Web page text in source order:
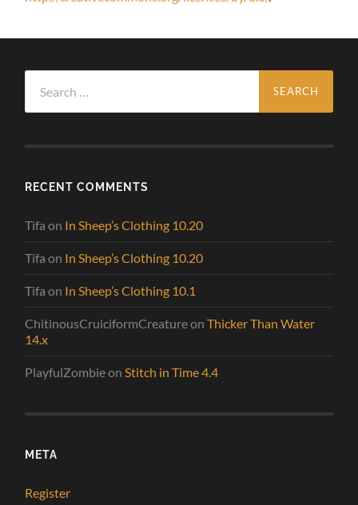
for:
RECENT COMMENTS
Tifa on In Sheep’s Clothing 10.20
Tifa on In Sheep’s Clothing 10.20
Tifa on In Sheep’s Clothing 10.1
ChitinousCruiciformCreatureonThicker Than Water
14.x
PlayfulZombieonStitch in Time 4.4
META
Register